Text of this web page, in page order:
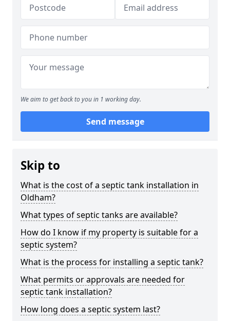
We aim to get back to you in 1 working day.
Send message
Skip to
What is the cost of a septic tank installation in
Oldham?
What types of septic tanks are available?
How do I know if my property is suitable for a
septic system?
What is the process for installing a septic tank?
What permits or approvals are needed for
septic tank installation?
How long does a septic system last?